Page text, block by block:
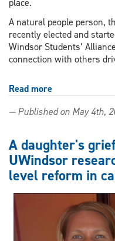
place.
A natural people person,
recently elected and
Windsor Students’
connection with others
Read more
Scholar
by
advocacy
and
connection
— Published on May 4th,
A daughter's
UWindsor
level reform in